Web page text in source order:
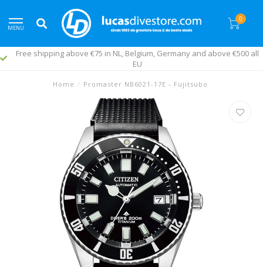
MENU
0
Free shipping above €75 in NL, Belgium, Germany and above €500 all
EU
Home / Promaster NB6021-17E - Fujitsubo